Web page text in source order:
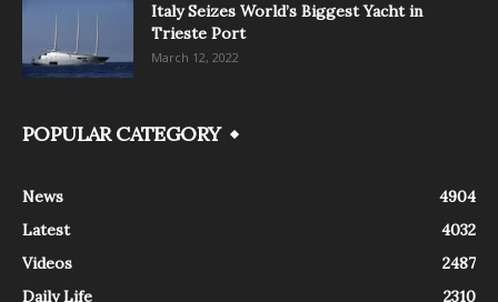
Italy Seizes World’s Biggest Yacht in
Trieste Port
March 12, 2022
POPULAR CATEGORY
News
4904
Latest
4032
Videos
2487
Daily Life
2310